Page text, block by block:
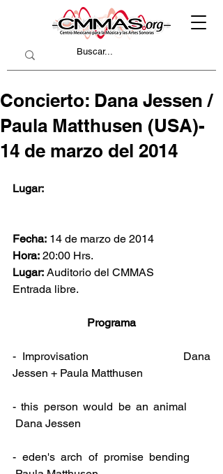
Concierto: Dana Jessen /
Paula Matthusen (USA)-
14 de marzo del 2014
Lugar:
Fecha: 14 de marzo de 2014
Hora: 20:00 Hrs.
Lugar: Auditorio del CMMAS
Entrada libre.
Programa
-  Improvisation                             Dana
Jessen + Paula Matthusen
- this person would be an animal
Dana Jessen
- eden's arch of promise bending